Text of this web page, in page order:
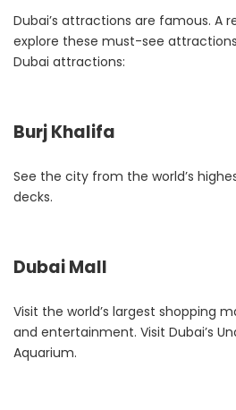
Dubai’s attractions are famous. A
explore these must-see
Dubai attractions:
Burj Khalifa
See the city from the world’s
decks.
Dubai Mall
Visit the world’s largest shopping
and entertainment. Visit Dubai’s
Aquarium.